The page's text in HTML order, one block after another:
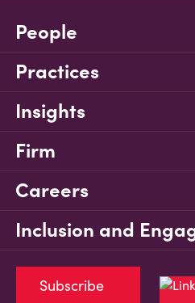
People
Practices
Insights
Firm
Careers
Inclusion and
Subscribe